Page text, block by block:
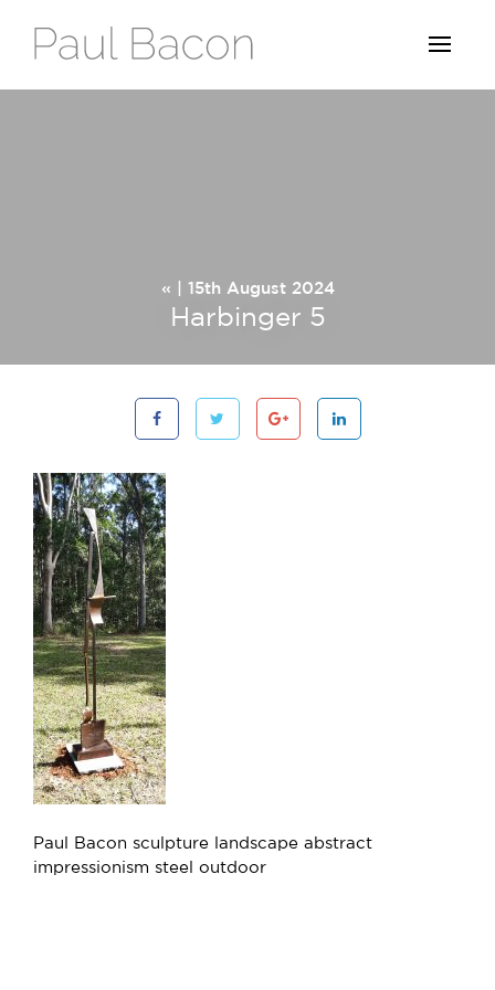
« | 15th August 2024
Harbinger 5
Paul Bacon sculpture landscape abstract
impressionism steel outdoor